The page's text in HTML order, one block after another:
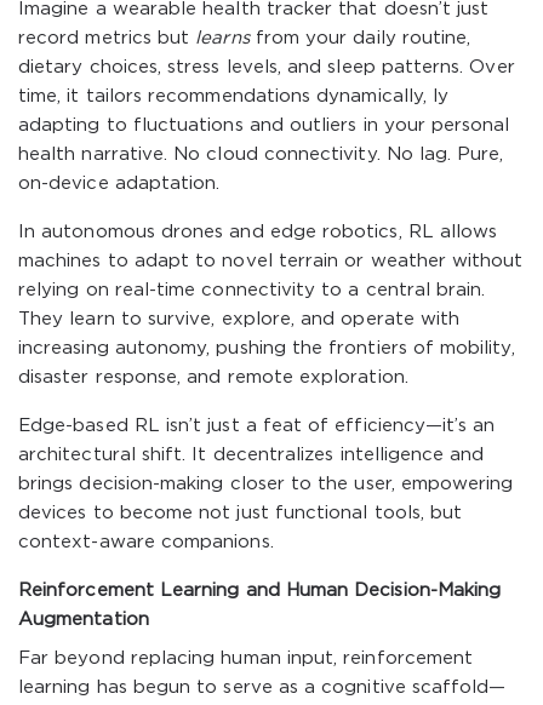
Imagine a wearable health tracker that doesn’t just
record metrics but learnsfrom your daily routine,
dietary choices, stress levels, and sleep patterns. Over
time, it tailors recommendations dynamically, ly
adapting to fluctuations and outliers in your personal
health narrative. No cloud connectivity. No lag. Pure,
on-device adaptation.
In autonomous drones and edge robotics, RL allows
machines to adapt to novel terrain or weather without
relying on real-time connectivity to a central brain.
They learn to survive, explore, and operate with
increasing autonomy, pushing the frontiers of mobility,
disaster response, and remote exploration.
Edge-based RL isn’t just a feat of efficiency—it’s an
architectural shift. It decentralizes intelligence and
brings decision-making closer to the user, empowering
devices to become not just functional tools, but
context-aware companions.
Reinforcement Learning and Human Decision-Making
Augmentation
Far beyond replacing human input, reinforcement
learning has begun to serve as a cognitive scaffold—